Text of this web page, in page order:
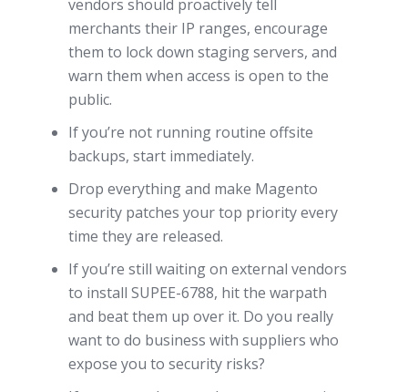
vendors should proactively tell
merchants their IP ranges, encourage
them to lock down staging servers, and
warn them when access is open to the
public.
If you’re not running routine offsite
backups, start immediately.
Drop everything and make Magento
security patches your top priority every
time they are released.
If you’re still waiting on external vendors
to install SUPEE-6788, hit the warpath
and beat them up over it. Do you really
want to do business with suppliers who
expose you to security risks?